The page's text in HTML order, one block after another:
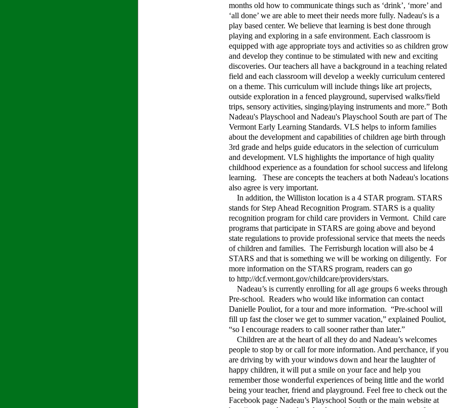
months old how to communicate things such as ‘drink’, ‘more’ and
‘all done’ we are able to meet their needs more fully. Nadeau's is a
play based center. We believe that learning is best done through
playing and exploring in a safe environment. Each classroom is
equipped with age appropriate toys and activities so as children grow
and develop they continue to be stimulated with new and exciting
discoveries. Our teachers all have a background in a teaching related
field and each classroom will develop a weekly curriculum centered
on a theme. This curriculum will include things like art projects,
outside exploration in a fenced playground, supervised walks/field
trips, sensory activities, singing/playing instruments and more.” Both
Nadeau's Playschool and Nadeau's Playschool South are part of The
Vermont Early Learning Standards. VLS helps to inform families
about the development and capabilities of children age birth through
3rd grade and helps guide educators in the selection of curriculum
and development. VLS highlights the importance of high quality
childhood experience as a foundation for school success and lifelong
learning. These are concepts the teachers at both Nadeau's locations
also agree is very important.
In addition, the Williston location is a 4 STAR program. STARS
stands for Step Ahead Recognition Program. STARS is a quality
recognition program for child care providers in Vermont. Child care
programs that participate in STARS are going above and beyond
state regulations to provide professional service that meets the needs
of children and families. The Ferrisburgh location will also be 4
STARS and that is something we will be working on diligently. For
more information on the STARS program, readers can go
to http://dcf.vermont.gov/childcare/providers/stars.
Nadeau’s is currently enrolling for all age groups 6 weeks through
Pre-school. Readers who would like information can contact
Danielle Pouliot, for a tour and more information. “Pre-school will
fill up fast the closer we get to summer vacation,” explained Pouliot,
“so I encourage readers to call sooner rather than later.”
Children are at the heart of all they do and Nadeau’s welcomes
people to stop by or call for more information. And perchance, if you
are driving by with your windows down and hear the laughter of
happy children, it will put a smile on your face and help you
remember those wonderful experiences of being little and the world
being your teacher, friend and playground. Feel free to check out the
Facebook page Nadeau’s Playschool South or the main website at